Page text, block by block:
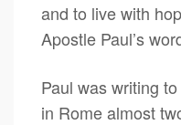
and to live with
Apostle Paul’s
Paul was writing
in Rome almost